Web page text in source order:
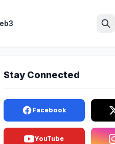
Stay Connected
Facebook
YouTube